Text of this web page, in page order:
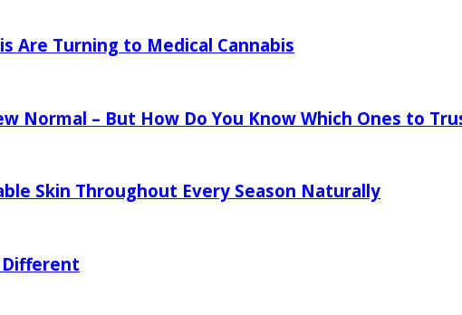
Are Turning to Medical Cannabis
Normal – But How Do You Know Which Ones to
Skin Throughout Every Season Naturally
Different